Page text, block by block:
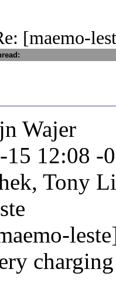
[maemo-
Wajer
15 12:08 -
Tony